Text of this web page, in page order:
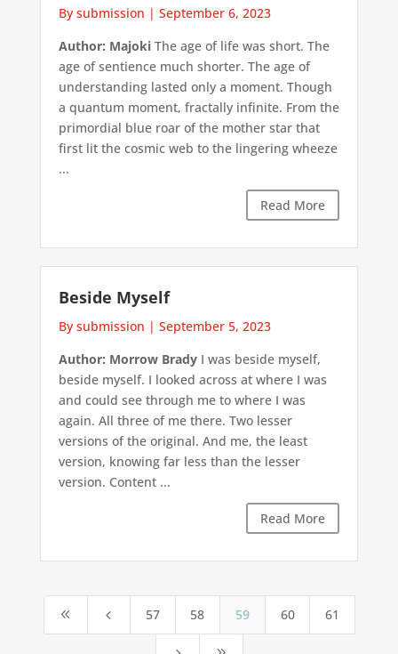
By submission | September 6, 2023
Author: MajokiThe age of life was short. The
age of sentience much shorter. The age of
understanding lasted only a moment. Though
a quantum moment, fractally infinite. From the
primordial blue roar of the mother star that
first lit the cosmic web to the lingering wheeze
...
Read More
Beside Myself
By submission | September 5, 2023
Author: Morrow BradyI was beside myself,
beside myself. I looked across at where I was
and could see through me to where I was
again. All three of me there. Two lesser
versions of the original. And me, the least
version, knowing far less than the lesser
version. Content ...
Read More
8 4 57 58 59 60 61